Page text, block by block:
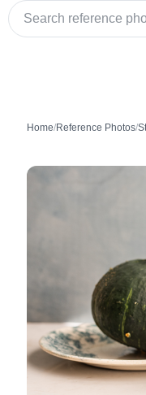
Search
reference
photos
Home/Reference Photos/